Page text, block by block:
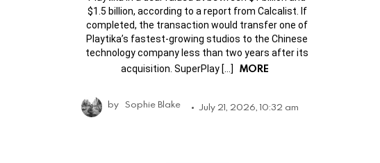
$1.5 billion, according to a report from Calcalist. If
completed, the transaction would transfer one of
Playtika’s fastest-growing studios to the Chinese
technology company less than two years after its
acquisition. SuperPlay […]
MORE
by Sophie Blake July 21, 2026, 10:32 am